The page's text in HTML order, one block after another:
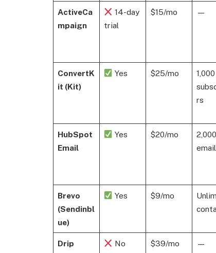
ActiveCa
mpaign
14-day
trial
$15/mo —
ConvertK
it (Kit)
Yes $25/mo
1,000
rs
HubSpot
Email
Yes $20/mo
2,000
Brevo
(Sendinbl
ue)
Yes $9/mo
Drip No $39/mo
—